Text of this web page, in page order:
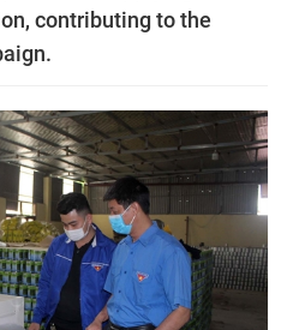
contributing to the